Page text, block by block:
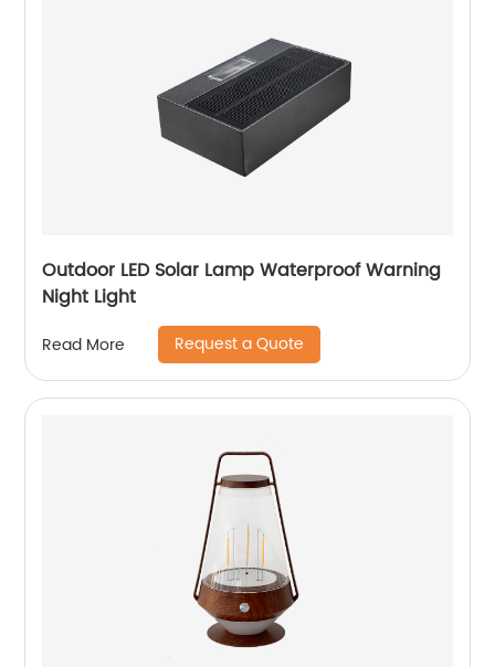
Outdoor LED Solar Lamp Waterproof Warning
Night Light
Read More Request a Quote